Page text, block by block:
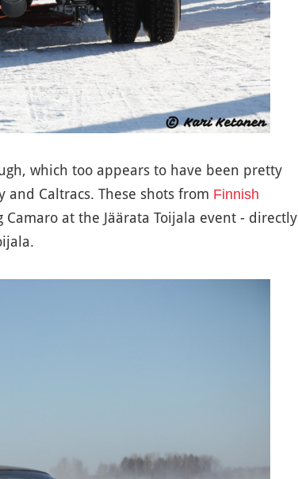
which too appears to have been pretty
Caltracs. These shots from Finnish
at the Jäärata Toijala event - directly